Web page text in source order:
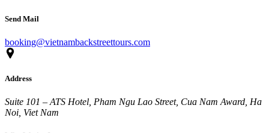
Send Mail
booking@vietnambackstreettours.com
Address
Suite 101 – ATS Hotel, Pham Ngu Lao Street, Cua Nam Award, Ha
Noi, Viet Nam